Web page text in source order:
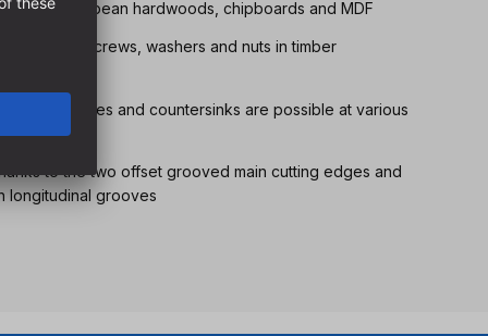
European hardwoods, chipboards and MDF
using screws, washers and nuts in timber
pins, bores and countersinks are possible at various
to the two offset grooved main cutting edges and
longitudinal grooves